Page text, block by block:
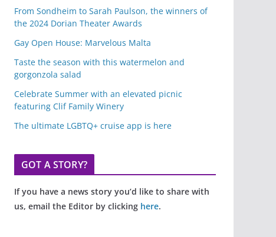
From Sondheim to Sarah Paulson, the winners of
the 2024 Dorian Theater Awards
Gay Open House: Marvelous Malta
Taste the season with this watermelon and
gorgonzola salad
Celebrate Summer with an elevated picnic
featuring Clif Family Winery
The ultimate LGBTQ+ cruise app is here
GOT A STORY?
If you have a news story you’d like to share with
us, email the Editor by clicking here.